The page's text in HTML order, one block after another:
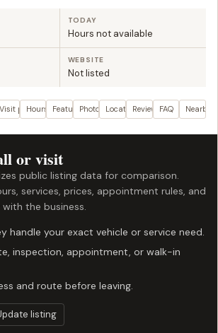
TODAY
Hours not available
WEBSITE
Not listed
Visit planHours FeaturesPhotos LocationReviewsFAQ Nearby
or visit
public listing data for comparison.
services, prices, appointment rules, and
the business.
handle your exact vehicle or service need.
inspection, appointment, or walk-in
and route before leaving.
listing